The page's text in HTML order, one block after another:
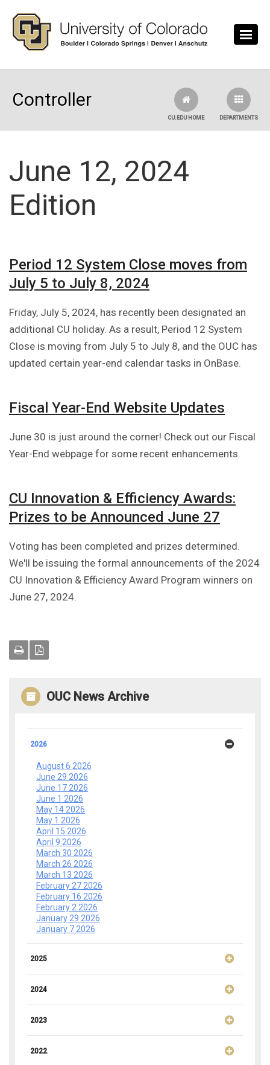
Controller
DEPARTMENTS
CU.EDU HOME
June 12, 2024
Edition
Period 12 System Close moves from
July 5 to July 8, 2024
Friday, July 5, 2024, has recently been designated an
additional CU holiday. As a result, Period 12 System
Close is moving from July 5 to July 8, and the OUC has
updated certain year-end calendar tasks in OnBase.
Fiscal Year-End Website Updates
June 30 is just around the corner! Check out our Fiscal
Year-End webpage for some recent enhancements.
CU Innovation & Efficiency Awards:
Prizes to be Announced June 27
Voting has been completed and prizes determined.
We'll be issuing the formal announcements of the 2024
CU Innovation & Efficiency Award Program winners on
June 27, 2024.
OUC News Archive
2026
August 6 2026
June 29 2026
June 17 2026
June 1 2026
May 14 2026
May 1 2026
April 15 2026
April 9 2026
March 30 2026
March 26 2026
March 13 2026
February 27 2026
February 16 2026
February 2 2026
January 29 2026
January 7 2026
2025
2024
2023
2022